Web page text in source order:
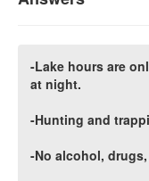
-Lake hours are
at night.
-Hunting and
-No alcohol,